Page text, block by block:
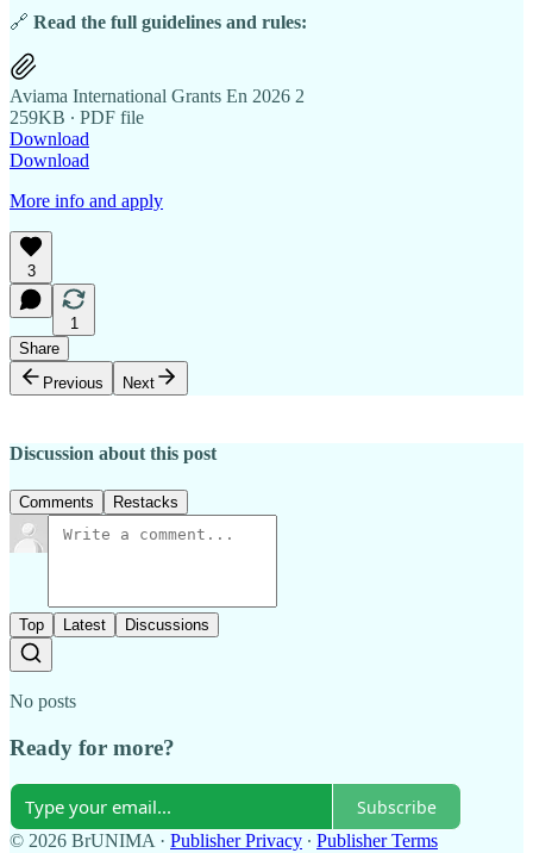
🔗 Read the full guidelines and rules:
Aviama International Grants En 2026 2
259KB ∙ PDF file
Download
Download
More info and apply
3
1
Share
Previous
Next
Discussion about this post
Comments Restacks
Top Latest Discussions
No posts
Ready for more?
Subscribe
© 2026 BrUNIMA· Publisher Privacy ∙ Publisher Terms